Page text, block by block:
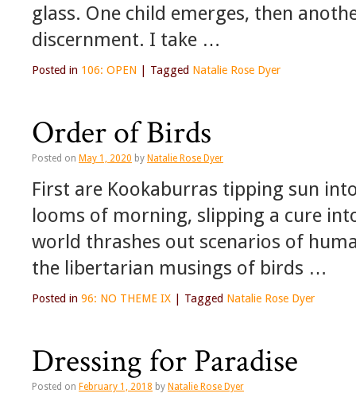
glass. One child emerges, then
discernment. I take …
Posted in 106: OPEN Tagged Natalie Rose Dyer
Order of Birds
Posted on May 1, 2020 by Natalie Rose Dyer
First are Kookaburras tipping sun
looms of morning, slipping a cure
world thrashes out scenarios of
the libertarian musings of birds …
Posted in 96: NO THEME IX Tagged Natalie Rose Dyer
Dressing for Paradise
Posted on February 1, 2018 by Natalie Rose Dyer